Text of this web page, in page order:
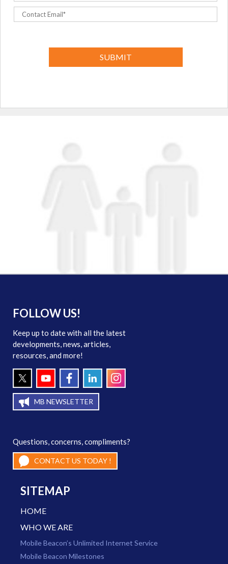
FOLLOW US!
Keep up to date with all the latest
developments, news, articles,
resources, and more!
MB NEWSLETTER
Questions, concerns, compliments?
CONTACT US TODAY !
SITEMAP
HOME
WHO WE ARE
Mobile Beacon’s Unlimited Internet Service
Mobile Beacon Milestones